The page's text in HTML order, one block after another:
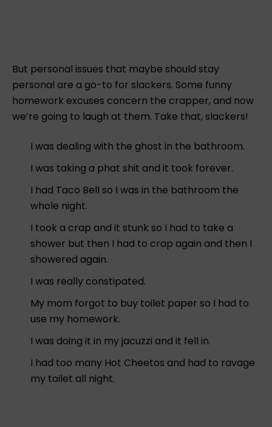
But personal issues that maybe should stay
personal are a go-to for slackers. Some funny
homework excuses concern the crapper, and now
we’re going to laugh at them. Take that, slackers!
I was dealing with the ghost in the bathroom.
I was taking a phat shit and it took forever.
I had Taco Bell so I was in the bathroom the
whole night.
I took a crap and it stunk so I had to take a
shower but then I had to crap again and then I
showered again.
I was really constipated.
My mom forgot to buy toilet paper so I had to
use my homework.
I was doing it in my jacuzzi and it fell in.
I had too many Hot Cheetos and had to ravage
my toilet all night.